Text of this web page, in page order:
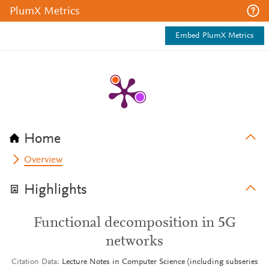
PlumX Metrics
Embed PlumX Metrics
Home
Overview
Highlights
Functional decomposition in 5G
networks
Citation Data
Lecture Notes in Computer Science (including subseries